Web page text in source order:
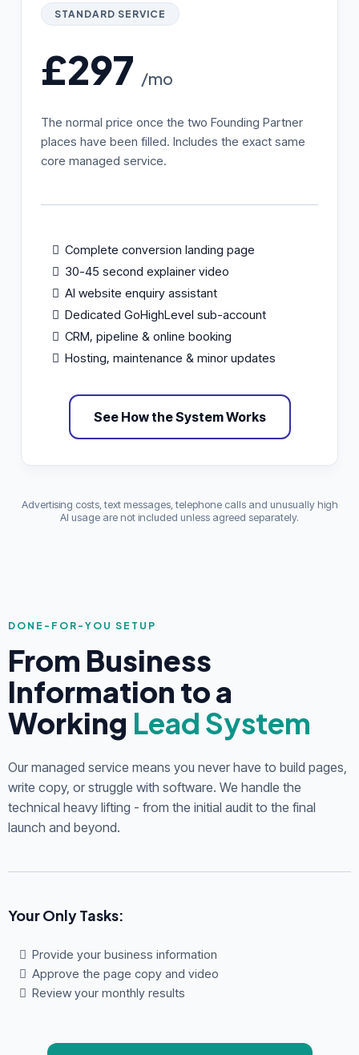
STANDARD SERVICE
£297 /mo
The normal price once the two Founding Partner
places have been filled. Includes the exact same
core managed service.
Complete conversion landing page
30-45 second explainer video
AI website enquiry assistant
Dedicated GoHighLevel sub-account
CRM, pipeline & online booking
Hosting, maintenance & minor updates
See How the System Works
Advertising costs, text messages, telephone calls and unusually high
AI usage are not included unless agreed separately.
DONE-FOR-YOU SETUP
From Business
Information to a
Working Lead System
Our managed service means you never have to build pages,
write copy, or struggle with software. We handle the
technical heavy lifting - from the initial audit to the final
launch and beyond.
Your Only Tasks:
Provide your business information
Approve the page copy and video
Review your monthly results